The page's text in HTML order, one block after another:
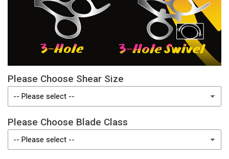
Please Choose Shear Size
Please Choose Blade Class